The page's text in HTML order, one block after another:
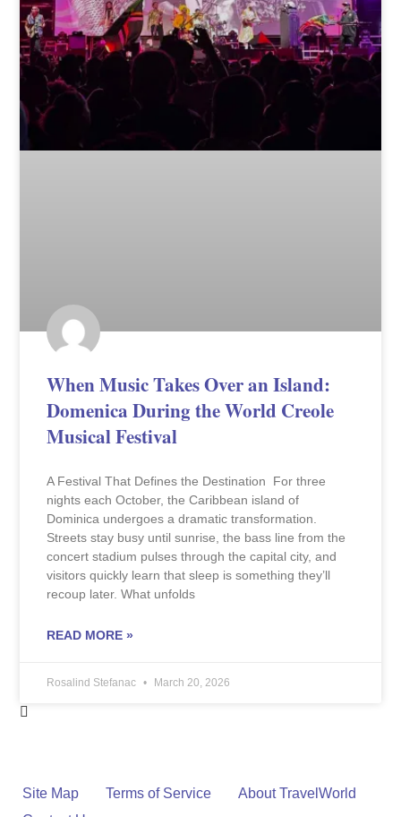
When Music Takes Over an Island:
Domenica During the World Creole
Musical Festival
A Festival That Defines the Destination For three
nights each October, the Caribbean island of
Dominica undergoes a dramatic transformation.
Streets stay busy until sunrise, the bass line from the
concert stadium pulses through the capital city, and
visitors quickly learn that sleep is something they’ll
recoup later. What unfolds
READ MORE »
Rosalind Stefanac March 20, 2026
Site Map Terms of Service
About TravelWorld